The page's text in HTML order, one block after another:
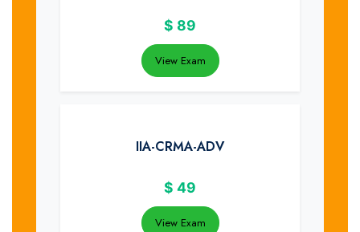
$ 89
View Exam
IIA-CRMA-ADV
$ 49
View Exam